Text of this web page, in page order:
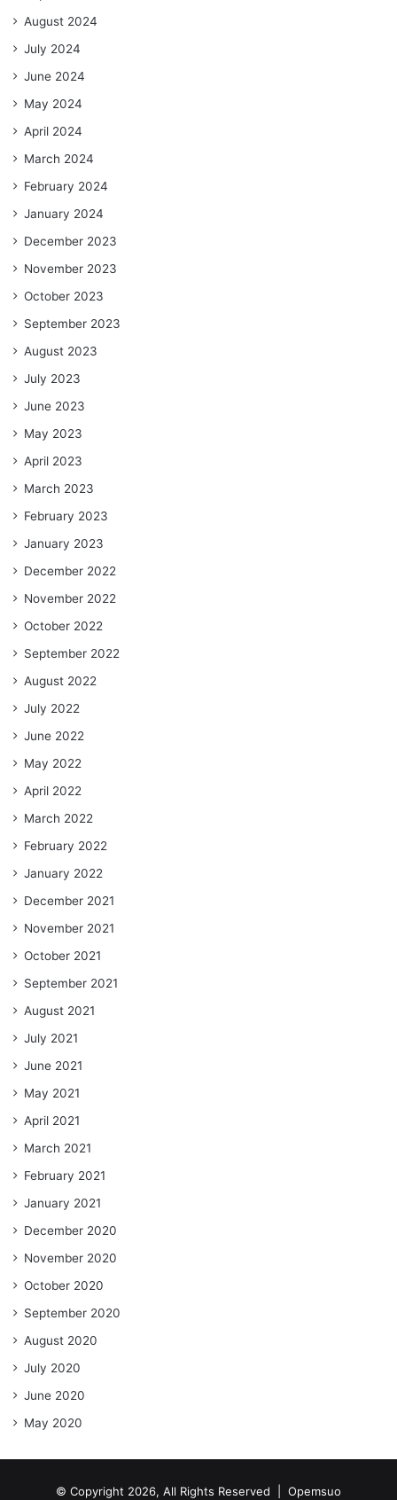
August 2024
July 2024
June 2024
May 2024
April 2024
March 2024
February 2024
January 2024
December 2023
November 2023
October 2023
September 2023
August 2023
July 2023
June 2023
May 2023
April 2023
March 2023
February 2023
January 2023
December 2022
November 2022
October 2022
September 2022
August 2022
July 2022
June 2022
May 2022
April 2022
March 2022
February 2022
January 2022
December 2021
November 2021
October 2021
September 2021
August 2021
July 2021
June 2021
May 2021
April 2021
March 2021
February 2021
January 2021
December 2020
November 2020
October 2020
September 2020
August 2020
July 2020
June 2020
May 2020
© Copyright 2026, All Rights Reserved | Opemsuo